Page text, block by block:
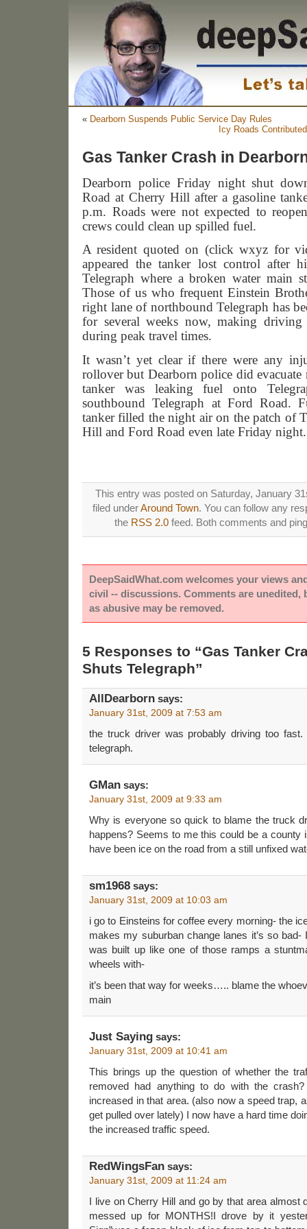
« Dearborn Suspends Public Service Day Rules
Icy Roads
Gas Tanker Crash in
Dearborn police Friday night shut
Road at Cherry Hill after a gasoline
p.m. Roads were not expected to
crews could clean up spilled fuel.
A resident quoted on (click wxyz for
appeared the tanker lost control after
Telegraph where a broken water main
Those of us who frequent Einstein
right lane of northbound Telegraph has
for several weeks now, making
during peak travel times.
It wasn’t yet clear if there were any
rollover but Dearborn police did evacuate
tanker was leaking fuel onto
southbound Telegraph at Ford Road.
tanker filled the night air on the patch of
Hill and Ford Road even late Friday night.
This entry was posted on Saturday, January
filed underAround Town. You can follow any
the RSS 2.0feed. Both comments and
DeepSaidWhat.com welcomes your views
civil -- discussions. Comments are unedited,
as abusive may be removed.
5 Responses to “Gas Tanker
Shuts Telegraph”
AllDearborn says:
January 31st, 2009 at 7:53 am
the truck driver was probably driving too fast.
telegraph.
GMan says:
January 31st, 2009 at 9:33 am
Why is everyone so quick to blame the truck
happens? Seems to me this could be a county
have been ice on the road from a still unfixed
sm1968 says:
January 31st, 2009 at 10:03 am
i go to Einsteins for coffee every morning- the
makes my suburban change lanes it’s so bad-
was built up like one of those ramps a
wheels with-
it’s been that way for weeks….. blame the
main
Just Saying says:
January 31st, 2009 at 10:41 am
This brings up the question of whether the
removed had anything to do with the
increased in that area. (also now a speed trap,
get pulled over lately) I now have a hard time
the increased traffic speed.
RedWingsFan says:
January 31st, 2009 at 11:24 am
I live on Cherry Hill and go by that area almost
messed up for MONTHS!I drove by it